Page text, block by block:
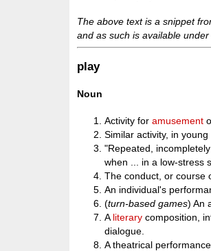
The above text is a snippet
and as such is available
play
Noun
Activity foramusement
Similar activity, in
"Repeated,
when ... in a low-stress
The conduct, or course
An individual's
(turn-based games) An
A literary composition,
dialogue.
A theatrical